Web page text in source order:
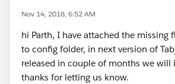
Results analysis
For viewing the results after the run
can use the Tabjolt viz and compare
are recorded in the DB. This can be
vizzes that comes with Replayer that
Nov 14, 2018, 6:52 AM
hi Parth, I have attached the missing
to config folder, in next version of
released in couple of months we will
thanks for letting us know.